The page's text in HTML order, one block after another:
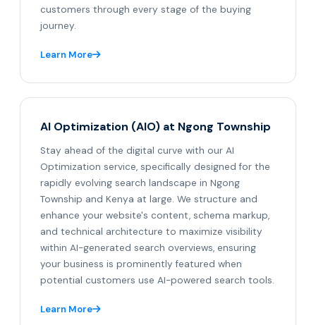
customers through every stage of the buying
journey.
Learn More
AI Optimization (AIO) at Ngong Township
Stay ahead of the digital curve with our AI
Optimization service, specifically designed for the
rapidly evolving search landscape in Ngong
Township and Kenya at large. We structure and
enhance your website's content, schema markup,
and technical architecture to maximize visibility
within AI-generated search overviews, ensuring
your business is prominently featured when
potential customers use AI-powered search tools.
Learn More